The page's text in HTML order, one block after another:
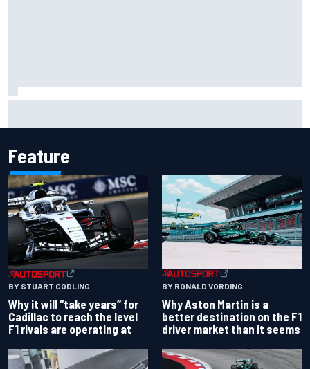
Feature
BY STUART CODLING
Why it will “take years” for
Cadillac to reach the level
F1 rivals are operating at
BY RONALD VORDING
Why Aston Martin is a
better destination on the F1
driver market than it seems